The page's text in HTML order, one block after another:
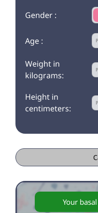
Gender :
Age :
Weight in
kilograms:
Height in
centimeters:
Your